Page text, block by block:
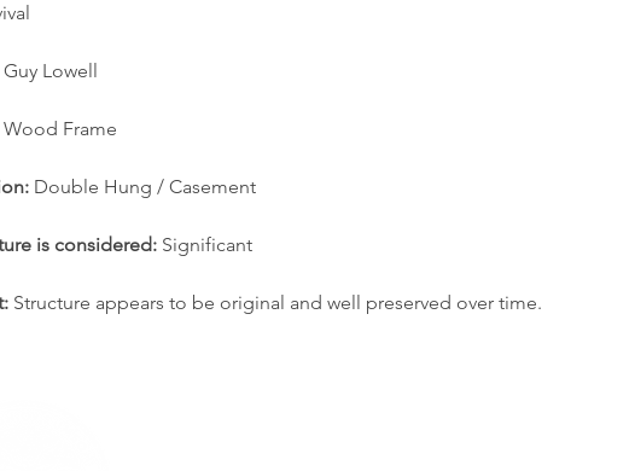
Guy Lowell
Wood Frame
Double Hung / Casement
is considered: Significant
Structure appears to be original and well preserved over time.